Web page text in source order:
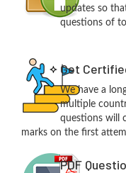
updates so
questions of
Get
We have a
multiple
questions will
marks on the first
PDF